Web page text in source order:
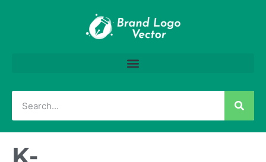
K-